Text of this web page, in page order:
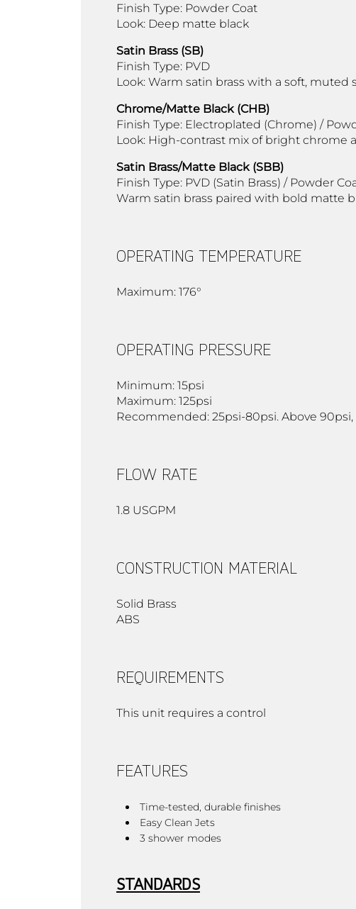
Finish Type: Powder Coat
Look: Deep matte black
Satin Brass (SB)
Finish Type: PVD
Look: Warm satin brass with a soft, muted
Chrome/Matte Black (CHB)
Finish Type: Electroplated (Chrome) /
Look: High-contrast mix of bright chrome
Satin Brass/Matte Black (SBB)
Finish Type: PVD (Satin Brass) / Powder
Warm satin brass paired with bold matte
OPERATING TEMPERATURE
Maximum: 176°
OPERATING PRESSURE
Minimum: 15psi
Maximum: 125psi
Recommended: 25psi-80psi. Above
FLOW RATE
1.8 USGPM
CONSTRUCTION MATERIAL
Solid Brass
ABS
REQUIREMENTS
This unit requires a control
FEATURES
Time-tested, durable finishes
Easy Clean Jets
3 shower modes
STANDARDS